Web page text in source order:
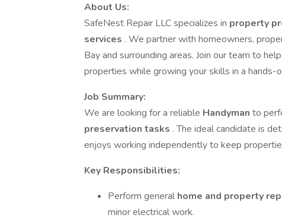
About Us:
SafeNest Repair LLC specializes in property
services . We partner with homeowners,
Bay and surrounding areas. Join our team to
properties while growing your skills in a hands-
Job Summary:
We are looking for a reliable Handyman to
preservation tasks . The ideal candidate is
enjoys working independently to keep
Key Responsibilities:
Perform general home and property
minor electrical work.